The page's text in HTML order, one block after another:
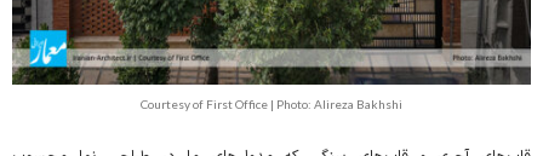
Courtesy of First Office | Photo: Alireza Bakhshi